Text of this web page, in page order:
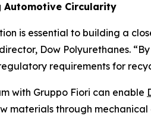
Automotive Circularity
is essential to building a
Dow Polyurethanes.
requirements for
with Gruppo Fiori can enable
materials through